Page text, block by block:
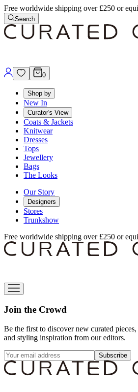
Free worldwide shipping over £250 or
Search
0
Shop by
New In
Curator's View
Coats & Jackets
Knitwear
Dresses
Tops
Jewellery
Bags
The Looks
Our Story
Designers
Stores
Trunkshow
Free worldwide shipping over £250 or
Join the Crowd
Be the first to discover new curated
and styling inspiration from our editors.
Subscribe